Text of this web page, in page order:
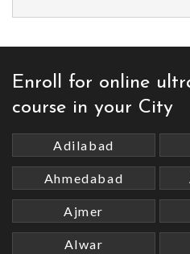
Enroll for online
course in your City
Adilabad
Ahmedabad
Ajmer
Alwar